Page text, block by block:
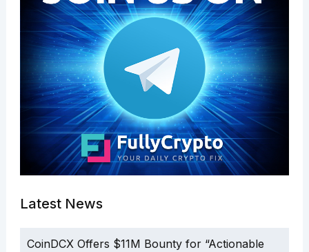
Latest News
CoinDCX Offers $11M Bounty for “Actionable